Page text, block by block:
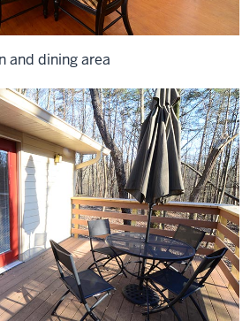
and dining area